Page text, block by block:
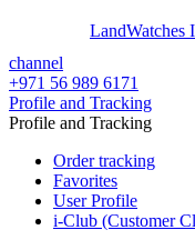
LandWatches
channel
+971 56 989 6171
Profile and Tracking
Profile and Tracking
Order tracking
Favorites
User Profile
i-Club (Customer